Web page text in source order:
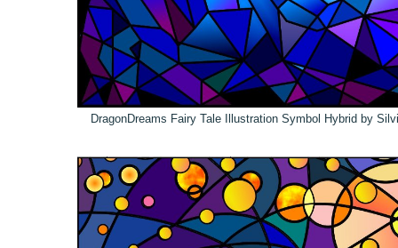
DragonDreams Fairy Tale Illustration Symbol Hybrid by